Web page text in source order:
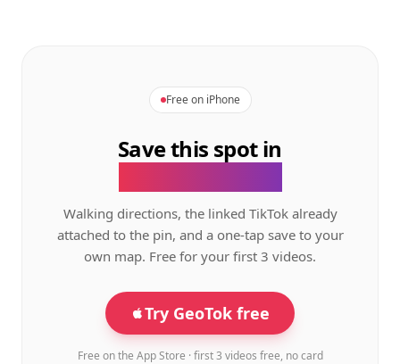
Free on iPhone
Save this spot in
Walking directions, the linked TikTok already
attached to the pin, and a one-tap save to your
own map. Free for your first 3 videos.
Try GeoTok free
Free on the App Store · first 3 videos free, no card